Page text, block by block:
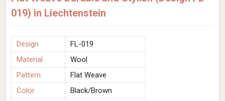
019) in Liechtenstein
Design
FL-019
Material
Wool
Pattern
Flat Weave
Color
Black/Brown